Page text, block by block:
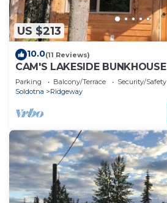
US $213
10.0(11 Reviews)
CAM'S LAKESIDE BUNKHOUSE
Parking Balcony/Terrace
Security/Safety
Soldotna
Ridgeway